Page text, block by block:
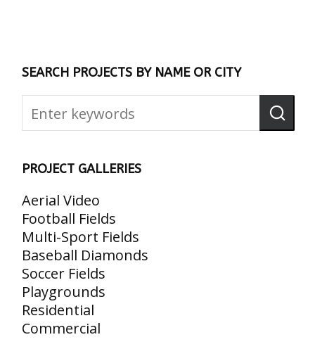
SEARCH PROJECTS BY NAME OR CITY
PROJECT GALLERIES
Aerial Video
Football Fields
Multi-Sport Fields
Baseball Diamonds
Soccer Fields
Playgrounds
Residential
Commercial